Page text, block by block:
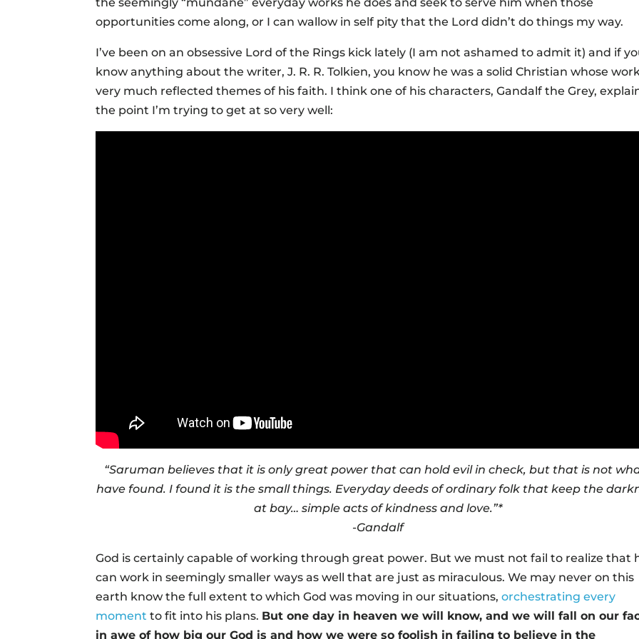
opportunities come along, or I can wallow in self pity that the Lord didn’t do things my way.
I’ve been on an obsessive Lord of the Rings kick lately (I am not ashamed to admit it) and if
know anything about the writer, J. R. R. Tolkien, you know he was a solid Christian whose work
very much reflected themes of his faith. I think one of his characters, Gandalf the Grey,
the point I’m trying to get at so very well:
“Saruman believes that it is only great power that can hold evil in check, but that is not
have found. I found it is the small things. Everyday deeds of ordinary folk that keep the
at bay… simple acts of kindness and love.”*
-Gandalf
God is certainly capable of working through great power. But we must not fail to realize that
can work in seemingly smaller ways as well that are just as miraculous. We may never on this
earth know the full extent to which God was moving in our situations,orchestrating every
moment to fit into his plans. But one day in heaven we will know, and we will fall on our
in awe of how big our God is and how we were so foolish in failing to believe in the